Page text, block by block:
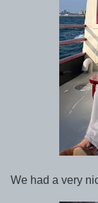
We had a very